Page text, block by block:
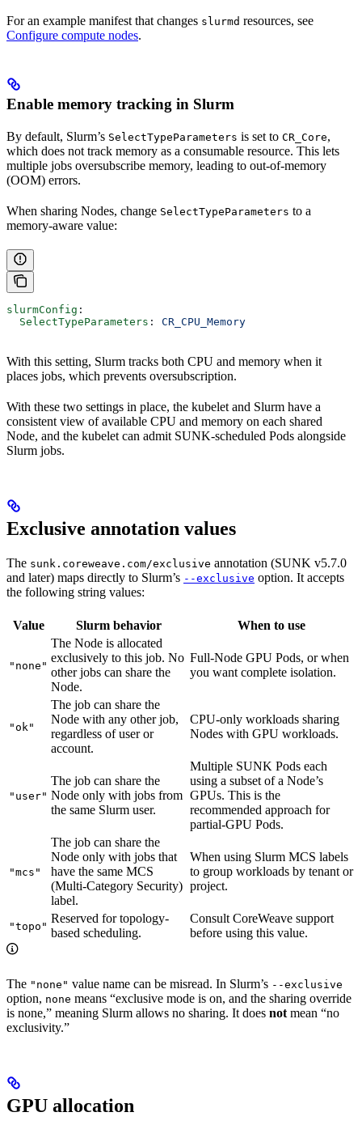
For an example manifest that changes slurmd resources, see
Configure compute nodes.
Enable memory tracking in Slurm
By default, Slurm’s SelectTypeParameters is set to CR_Core,
which does not track memory as a consumable resource. This lets
multiple jobs oversubscribe memory, leading to out-of-memory
(OOM) errors.
When sharing Nodes, change SelectTypeParameters to a
memory-aware value:
slurmConfig :
  SelectTypeParameters
: CR_CPU_Memory
With this setting, Slurm tracks both CPU and memory when it
places jobs, which prevents oversubscription.
With these two settings in place, the kubelet and Slurm have a
consistent view of available CPU and memory on each shared
Node, and the kubelet can admit SUNK-scheduled Pods alongside
Slurm jobs.
Exclusive annotation values
The sunk.coreweave.com/exclusive annotation (SUNK v5.7.0
and later) maps directly to Slurm’s --exclusive option. It accepts
the following string values:
Value Slurm behavior When to use
"none"
The Node is allocated
exclusively to this job. No
other jobs can share the
Node.
Full-Node GPU Pods, or when
you want complete isolation.
"ok"
The job can share the
Node with any other job,
regardless of user or
account.
CPU-only workloads sharing
Nodes with GPU workloads.
"user"
The job can share the
Node only with jobs from
the same Slurm user.
Multiple SUNK Pods each
using a subset of a Node’s
GPUs. This is the
recommended approach for
partial-GPU Pods.
"mcs"
The job can share the
Node only with jobs that
have the same MCS
(Multi-Category Security)
label.
When using Slurm MCS labels
to group workloads by tenant or
project.
"topo"
Reserved for topology-
based scheduling.
Consult CoreWeave support
before using this value.
The "none" value name can be misread. In Slurm’s --exclusive
option, none means “exclusive mode is on, and the sharing override
is none,” meaning Slurm allows no sharing. It does not mean “no
exclusivity.”
GPU allocation